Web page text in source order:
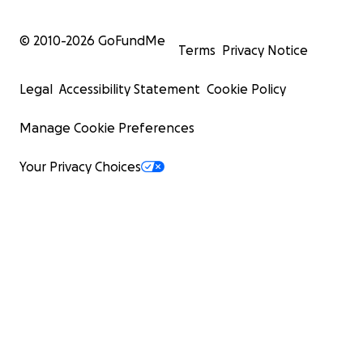
© 2010-2026 GoFundMe
Terms Privacy Notice
Legal Accessibility Statement Cookie Policy
Manage Cookie Preferences
Your Privacy Choices